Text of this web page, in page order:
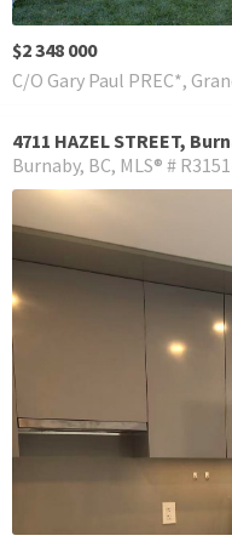
$2 348 000
C/O Gary Paul PREC*,
4711 HAZEL STREET,
Burnaby BC MLS® #